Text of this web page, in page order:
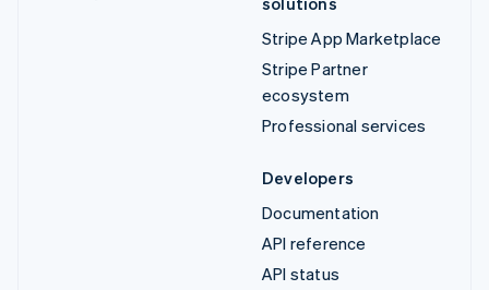
Stripe App Marketplace
Stripe Partner
ecosystem
Professional services
Developers
Documentation
API reference
API status